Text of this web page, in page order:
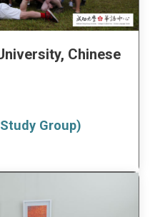
Chinese
Group)